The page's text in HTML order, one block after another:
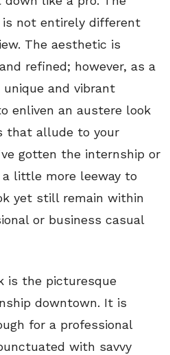
not entirely different
The aesthetic is
refined; however, as a
and vibrant
enliven an austere look
that allude to your
gotten the internship or
a little more leeway to
yet still remain within
or business casual
is the picturesque
downtown. It is
for a professional
with savvy